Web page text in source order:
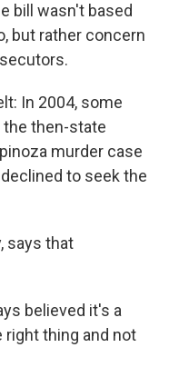
bill wasn't based
but rather concern
In 2004, some
the then-state
murder case
to seek the
says that
believed it's a
right thing and not